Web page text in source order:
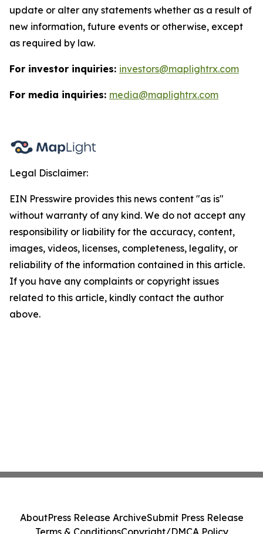
update or alter any statements whether as a result of
new information, future events or otherwise, except
as required by law.
For investor inquiries: investors@maplightrx.com
For media inquiries: media@maplightrx.com
Legal Disclaimer:
EIN Presswire provides this news content "as is"
without warranty of any kind. We do not accept any
responsibility or liability for the accuracy, content,
images, videos, licenses, completeness, legality, or
reliability of the information contained in this article.
If you have any complaints or copyright issues
related to this article, kindly contact the author
above.
AboutPress Release ArchiveSubmit Press Release
Terms & ConditionsCopyright/DMCA Policy